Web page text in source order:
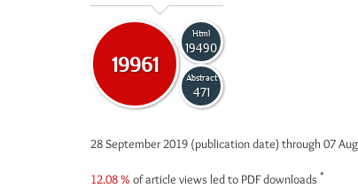
19961
Html
19490
Abstract
471
28 September 2019 (publication date) through 07
12.08 % of article views led to PDF downloads *